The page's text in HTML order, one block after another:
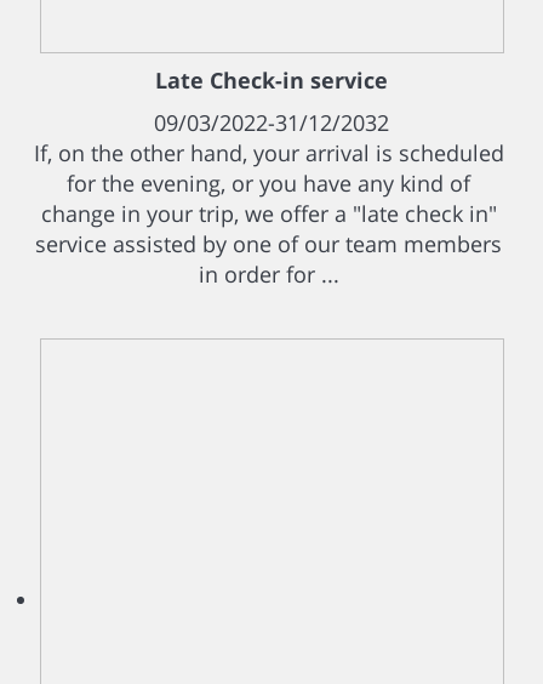
Late Check-in service
09/03/2022-31/12/2032
If, on the other hand, your arrival is scheduled
for the evening, or you have any kind of
change in your trip, we offer a "late check in"
service assisted by one of our team members
in order for ...